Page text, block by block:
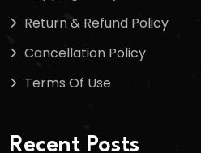
Return & Refund Policy
Cancellation Policy
Terms Of Use
Recent Posts